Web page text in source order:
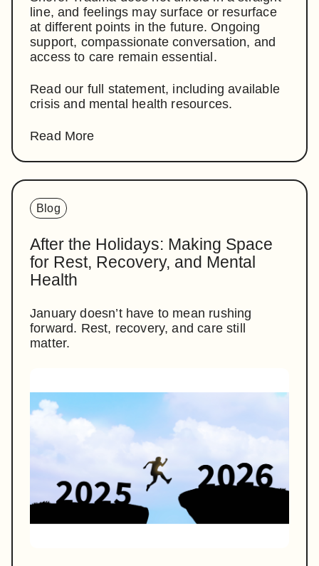
line, and feelings may surface or resurface
at different points in the future. Ongoing
support, compassionate conversation, and
access to care remain essential.
Read our full statement, including available
crisis and mental health resources.
Read More
Blog
After the Holidays: Making Space
for Rest, Recovery, and Mental
Health
January doesn’t have to mean rushing
forward. Rest, recovery, and care still
matter.